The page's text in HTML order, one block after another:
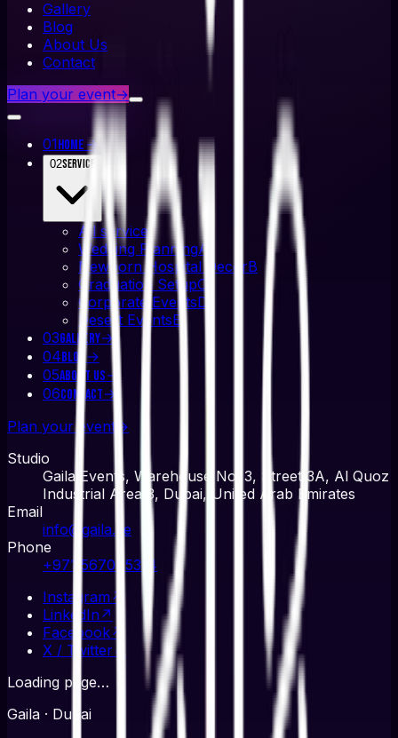
Gallery
Blog
About Us
Contact
Plan your event→
01Home →
02Service
All service
Wedding PlanningA
Newborn Hospital DecorB
Graduation SetupC
Corporate EventsD
Desert EventsE
03Gallery→
04Blog→
05About Us→
06Contact→
Plan your event →
Studio
Gaila Events, Warehouse No. 3, Street 3A, Al Quoz
Industrial Area 3, Dubai, United Arab Emirates
Email
info@gaila.ae
Phone
+971 567045314
Instagram ↗
LinkedIn ↗
Facebook↗
X / Twitter↗
Loading page…
Gaila · Dubai